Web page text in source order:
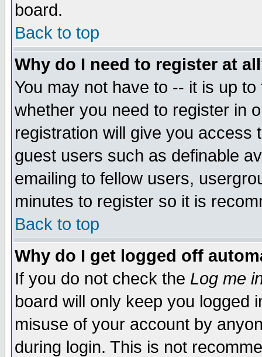
board.
Back to top
Why do I need to register at
You may not have to -- it is up
whether you need to register in
registration will give you access
guest users such as definable
emailing to fellow users,
minutes to register so it is
Back to top
Why do I get logged off
If you do not check the Log me
board will only keep you logged
misuse of your account by
during login. This is not